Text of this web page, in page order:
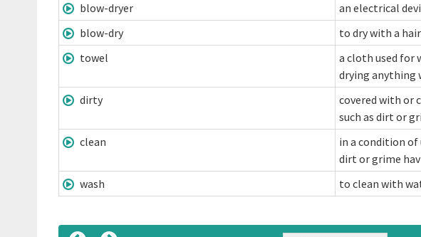
blow-dryer
an electrical
blow-dry
to dry with a
towel
a cloth used for
drying anything
dirty
covered with or
such as dirt or
clean
in a condition of
dirt or grime
wash
to clean with